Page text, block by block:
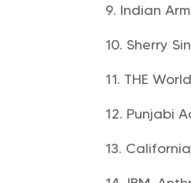
Indian
Sherry
THE
Punjabi